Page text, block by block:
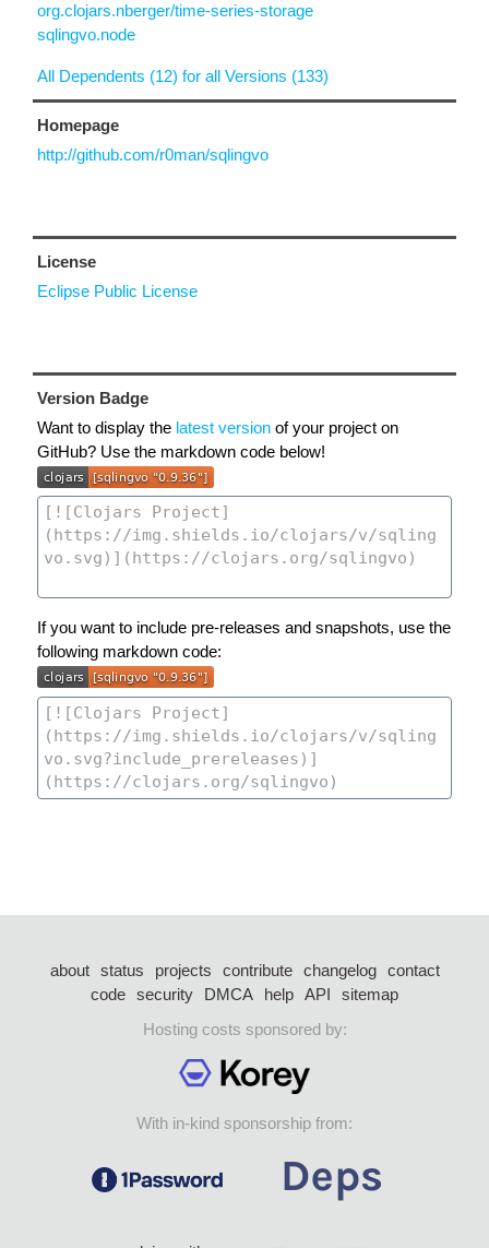
org.clojars.nberger/time-series-storage
sqlingvo.node
All Dependents (12) for all Versions (133)
Homepage
http://github.com/r0man/sqlingvo
License
Eclipse Public License
Version Badge
Want to display the latest version of your project on
GitHub? Use the markdown code below!
If you want to include pre-releases and snapshots, use the
following markdown code:
about status projects contribute changelog
contact
code security DMCA help API
sitemap
Hosting costs sponsored by:
With in-kind sponsorship from: